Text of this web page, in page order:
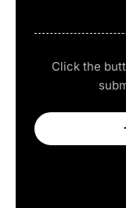
Click the